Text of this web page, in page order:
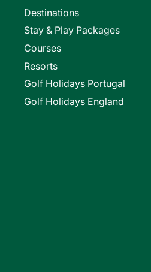
Destinations
Stay & Play Packages
Courses
Resorts
Golf Holidays Portugal
Golf Holidays England